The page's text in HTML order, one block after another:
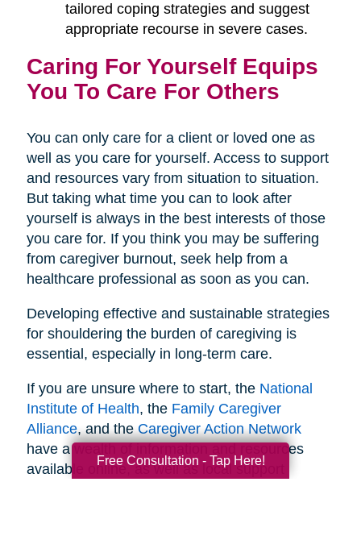
tailored coping strategies and suggest
appropriate recourse in severe cases.
Caring For Yourself Equips
You To Care For Others
You can only care for a client or loved one as
well as you care for yourself. Access to support
and resources vary from situation to situation.
But taking what time you can to look after
yourself is always in the best interests of those
you care for. If you think you may be suffering
from caregiver burnout, seek help from a
healthcare professional as soon as you can.
Developing effective and sustainable strategies
for shouldering the burden of caregiving is
essential, especially in long-term care.
If you are unsure where to start, the National
Institute of Health, the Family Caregiver
Alliance, and theCaregiver Action Network
have a wealth of information and resources
available online, as well as local support
Free Consultation - Tap Here!